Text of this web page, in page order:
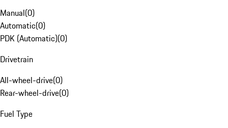
Manual(0)
Automatic(0)
PDK (Automatic)(0)
Drivetrain
All-wheel-drive(0)
Rear-wheel-drive(0)
Fuel Type